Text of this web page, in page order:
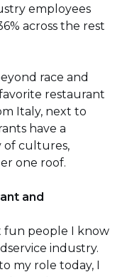
employees
across the rest
race and
restaurant
Italy, next to
have a
of cultures,
one roof.
and
fun people I know
industry.
my role today, I